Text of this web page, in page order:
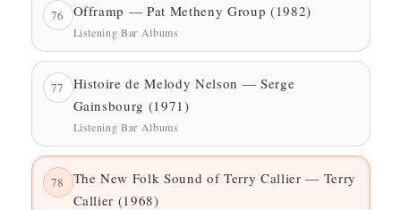
76 Offramp — Pat Metheny Group (1982)
Listening Bar Albums
77
Histoire de Melody Nelson — Serge
Gainsbourg (1971)
Listening Bar Albums
78
The New Folk Sound of Terry Callier — Terry
Callier (1968)